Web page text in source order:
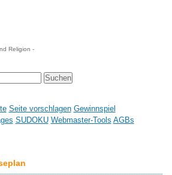
Religion -
Seite vorschlagen Gewinnspiel
SUDOKU Webmaster-Tools AGBs